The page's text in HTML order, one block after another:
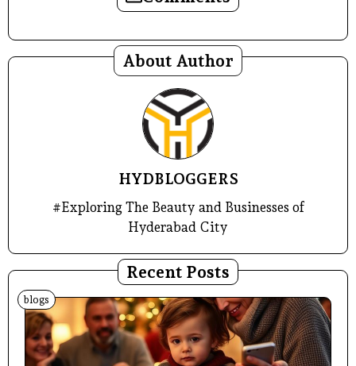
About Author
HYDBLOGGERS
#Exploring The Beauty and Businesses of
Hyderabad City
Recent Posts
blogs